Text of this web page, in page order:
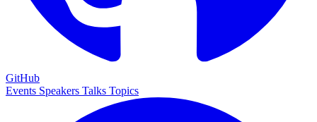
GitHub
Events Speakers Talks Topics